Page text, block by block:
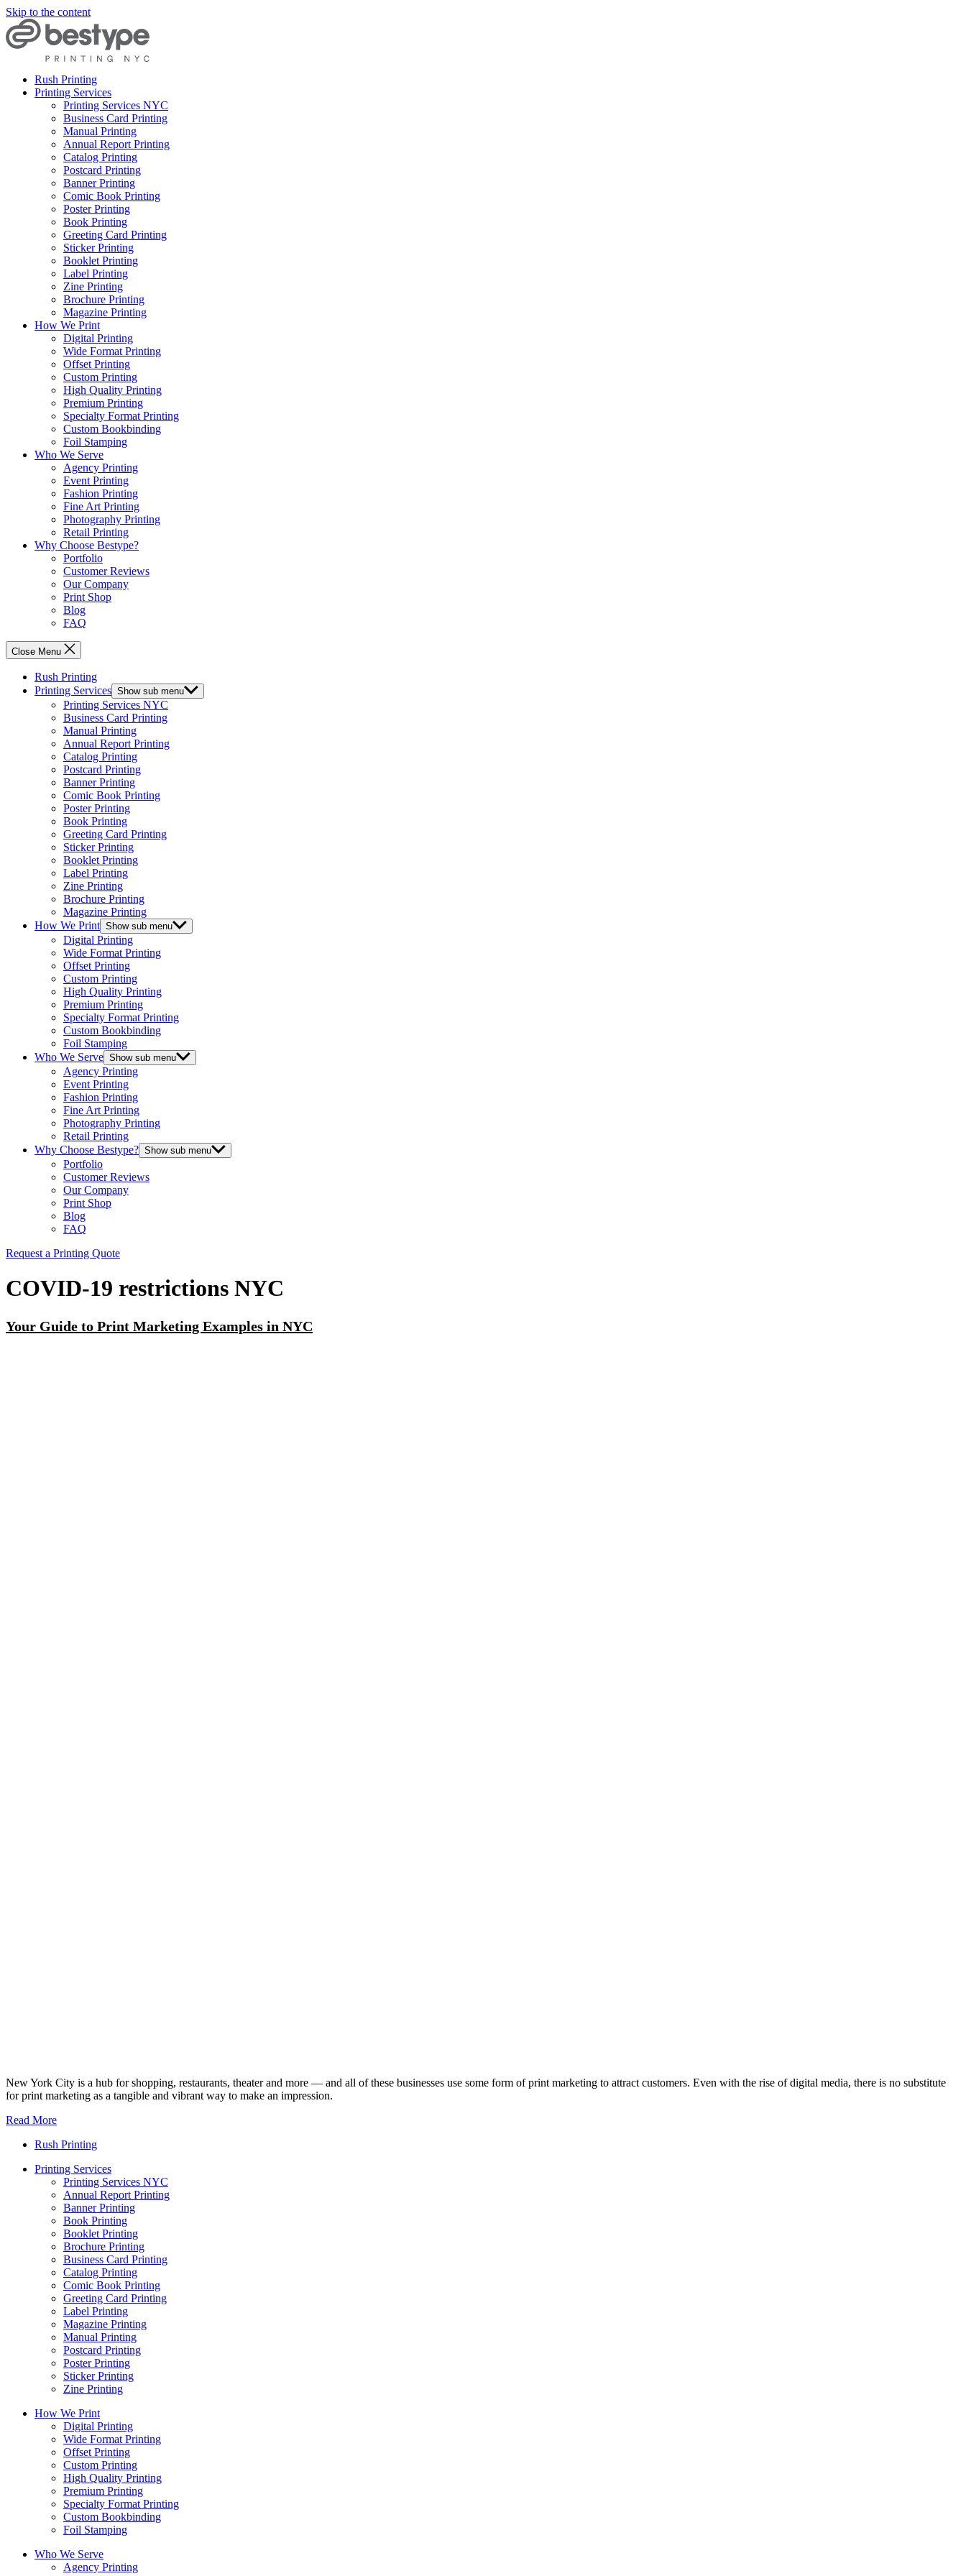
Skip to the content
Rush Printing
Printing Services
Printing Services NYC
Business Card Printing
Manual Printing
Annual Report Printing
Catalog Printing
Postcard Printing
Banner Printing
Comic Book Printing
Poster Printing
Book Printing
Greeting Card Printing
Sticker Printing
Booklet Printing
Label Printing
Zine Printing
Brochure Printing
Magazine Printing
How We Print
Digital Printing
Wide Format Printing
Offset Printing
Custom Printing
High Quality Printing
Premium Printing
Specialty Format Printing
Custom Bookbinding
Foil Stamping
Who We Serve
Agency Printing
Event Printing
Fashion Printing
Fine Art Printing
Photography Printing
Retail Printing
Why Choose Bestype?
Portfolio
Customer Reviews
Our Company
Print Shop
Blog
FAQ
Close Menu
Rush Printing
Printing Services Show sub menu
Printing Services NYC
Business Card Printing
Manual Printing
Annual Report Printing
Catalog Printing
Postcard Printing
Banner Printing
Comic Book Printing
Poster Printing
Book Printing
Greeting Card Printing
Sticker Printing
Booklet Printing
Label Printing
Zine Printing
Brochure Printing
Magazine Printing
How We Print Show sub menu
Digital Printing
Wide Format Printing
Offset Printing
Custom Printing
High Quality Printing
Premium Printing
Specialty Format Printing
Custom Bookbinding
Foil Stamping
Who We Serve Show sub menu
Agency Printing
Event Printing
Fashion Printing
Fine Art Printing
Photography Printing
Retail Printing
Why Choose Bestype? Show sub menu
Portfolio
Customer Reviews
Our Company
Print Shop
Blog
FAQ
Request a Printing Quote
COVID-19 restrictions NYC
Your Guide to Print Marketing Examples in NYC
New York City is a hub for shopping, restaurants, theater and more — and all of these businesses use some form of print marketing to attract customers. Even with the rise of digital media, there is no substitute
for print marketing as a tangible and vibrant way to make an impression.
Read More
Rush Printing
Printing Services
Printing Services NYC
Annual Report Printing
Banner Printing
Book Printing
Booklet Printing
Brochure Printing
Business Card Printing
Catalog Printing
Comic Book Printing
Greeting Card Printing
Label Printing
Magazine Printing
Manual Printing
Postcard Printing
Poster Printing
Sticker Printing
Zine Printing
How We Print
Digital Printing
Wide Format Printing
Offset Printing
Custom Printing
High Quality Printing
Premium Printing
Specialty Format Printing
Custom Bookbinding
Foil Stamping
Who We Serve
Agency Printing